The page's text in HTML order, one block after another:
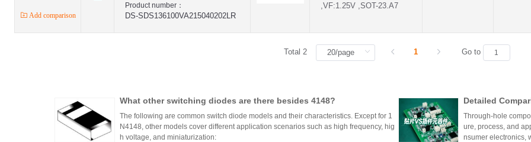
Add comparison
Product number：
DS-SDS136100VA215040202LR
,VF:1.25V ,SOT-23.A7
Total 2 1 Go to
What other switching diodes are there besides 4148?
The following are common switch diode models and their characteristics. Except for 1
N4148, other models cover different application scenarios such as high frequency, hig
h voltage, and miniaturization:
Detailed
unt
lication
Through-hole
ure, process, and
nsumer electronics,